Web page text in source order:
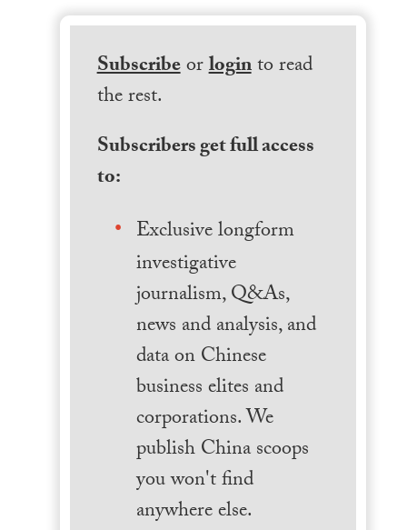
Subscribeorloginto read
the rest.
Subscribers get full access
to:
Exclusive longform
investigative
journalism, Q&As,
news and analysis, and
data on Chinese
business elites and
corporations. We
publish China scoops
you won't find
anywhere else.